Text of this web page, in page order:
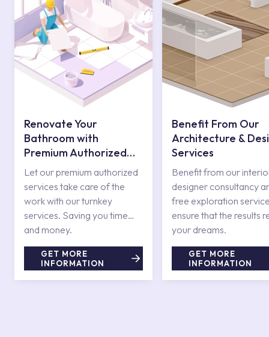
Renovate Your
Bathroom with
Premium Authorized
Services
Let our premium authorized
services take care of the
work with our turnkey
services. Saving you time
and money.
GET MORE
INFORMATION
Benefit From Our
Architecture &
Services
Benefit from our
designer consultancy
free exploration
ensure that the results
your dreams.
GET MORE
INFORMATION